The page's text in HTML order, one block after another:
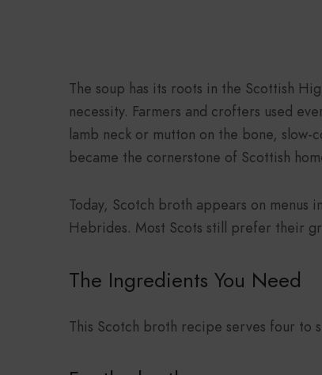
The soup has its roots in the Scottish
necessity. Farmers and crofters used
lamb neck or mutton on the bone,
became the cornerstone of Scottish
Today, Scotch broth appears on menus
Hebrides. Most Scots still prefer their
The Ingredients You Need
This Scotch broth recipe serves four to